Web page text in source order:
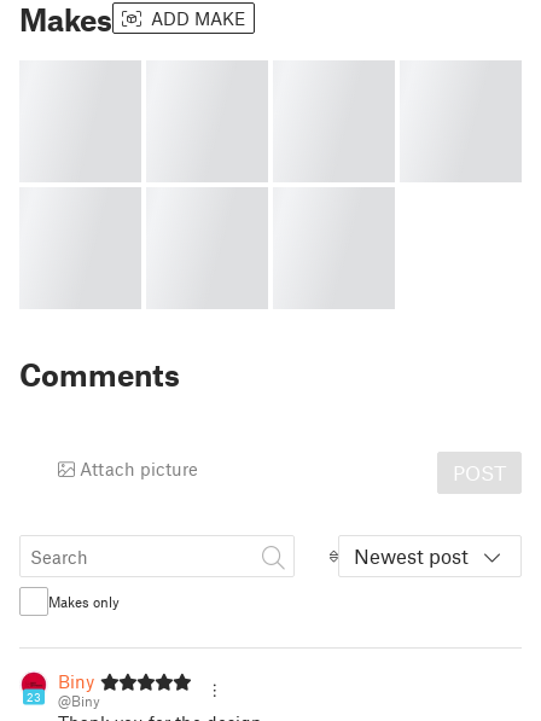
Makes ADD MAKE
Comments
Attach picture POST
Newest post
Makes only
23
Biny
@Biny